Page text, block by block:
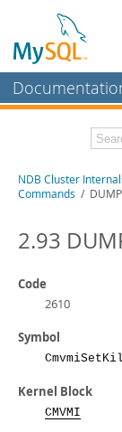
MySQL
Workbench
MySQL NDB
Connectors
MySQL.com
Developer Zone
Related
MySQL NDB
NDB Cluster API
Download this
PDF (A4)
NDB Cluster
Commands /
2.93
Code
2610
Symbol
Kernel Block
CMVMI